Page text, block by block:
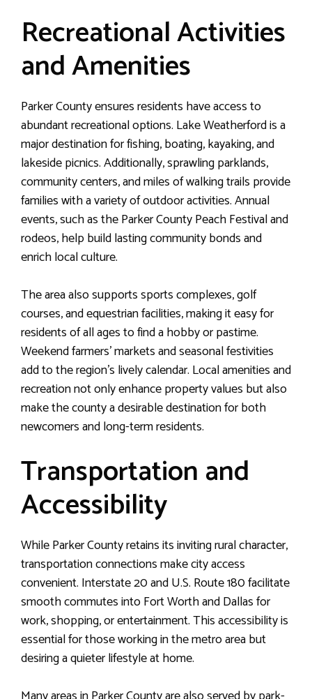
Recreational Activities
and Amenities
Parker County ensures residents have access to
abundant recreational options. Lake Weatherford is a
major destination for fishing, boating, kayaking, and
lakeside picnics. Additionally, sprawling parklands,
community centers, and miles of walking trails provide
families with a variety of outdoor activities. Annual
events, such as the Parker County Peach Festival and
rodeos, help build lasting community bonds and
enrich local culture.
The area also supports sports complexes, golf
courses, and equestrian facilities, making it easy for
residents of all ages to find a hobby or pastime.
Weekend farmers’ markets and seasonal festivities
add to the region’s lively calendar. Local amenities and
recreation not only enhance property values but also
make the county a desirable destination for both
newcomers and long-term residents.
Transportation and
Accessibility
While Parker County retains its inviting rural character,
transportation connections make city access
convenient. Interstate 20 and U.S. Route 180 facilitate
smooth commutes into Fort Worth and Dallas for
work, shopping, or entertainment. This accessibility is
essential for those working in the metro area but
desiring a quieter lifestyle at home.